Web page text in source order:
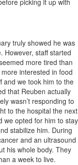
picking it up with
truly showed he was
However, staff started
more tired than
interested in food
and we took him to the
that Reuben actually
wasn’t responding to
to the hospital the next
we opted for him to stay
stabilize him. During
and an ultrasound
his whole body. They
a week to live.